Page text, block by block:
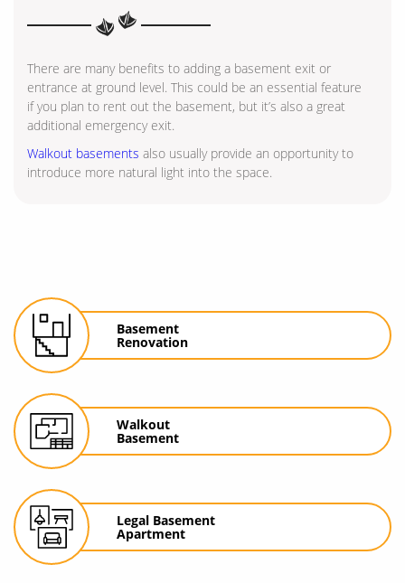
There are many benefits to adding a basement exit or
entrance at ground level. This could be an essential feature
if you plan to rent out the basement, but it’s also a great
additional emergency exit.
Walkout basements also usually provide an opportunity to
introduce more natural light into the space.
Basement
Renovation
Walkout
Basement
Legal Basement
Apartment